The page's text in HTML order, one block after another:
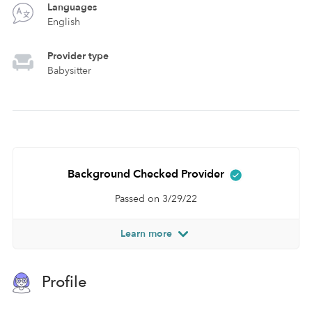
Languages
English
Provider type
Babysitter
Background Checked Provider
Passed on 3/29/22
Learn more
Profile